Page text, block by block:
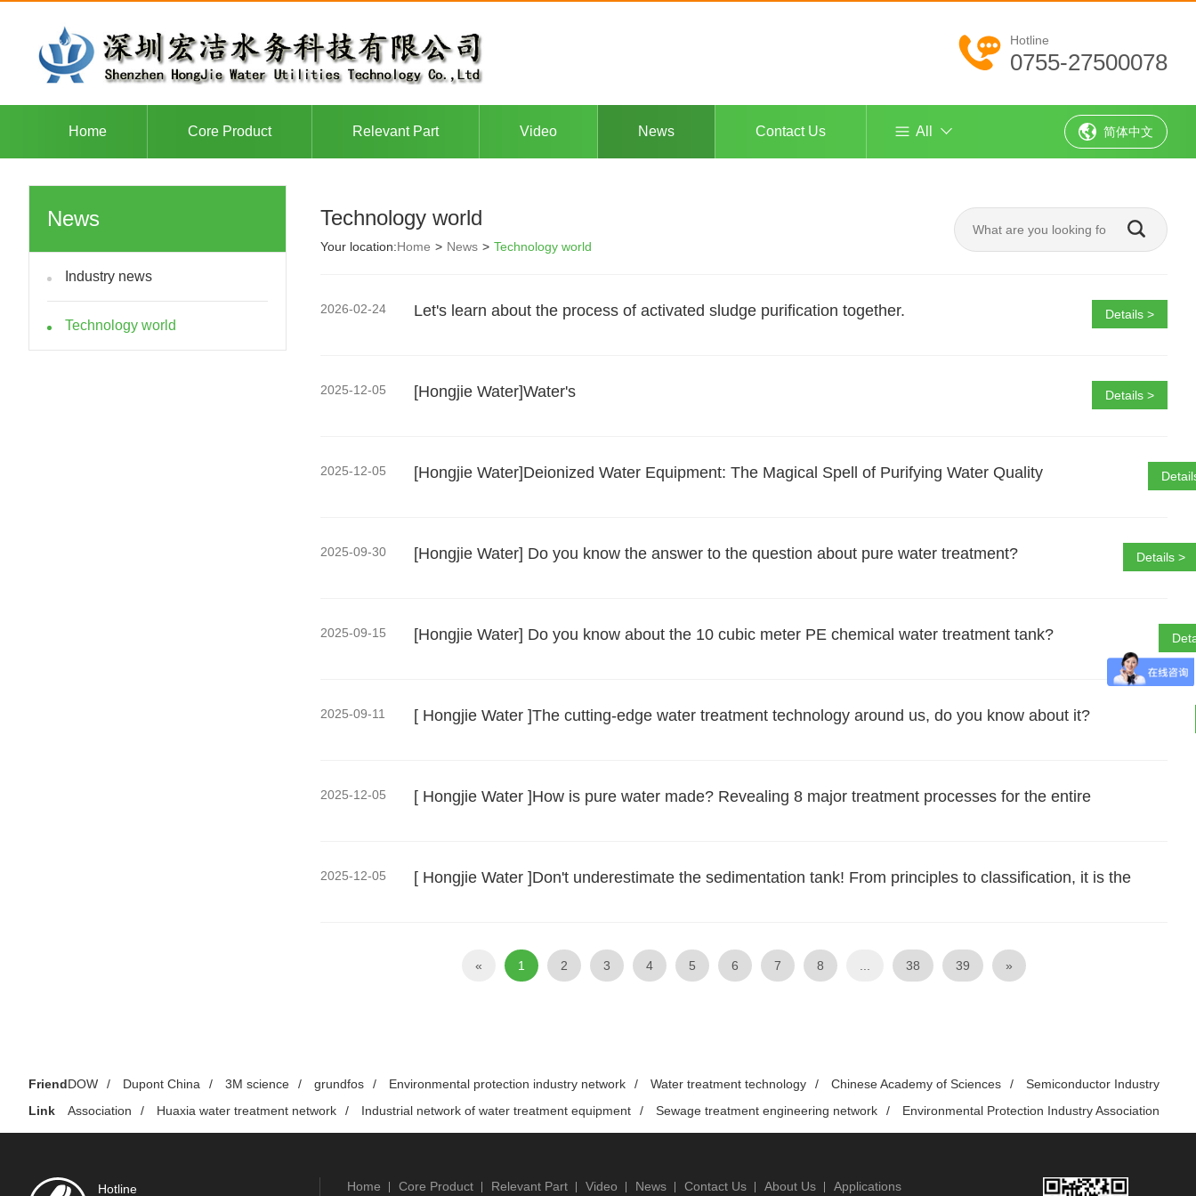
Hotline
0755-27500078
Home Core Product Relevant Part Video News Contact Us All 简体中文
News
Industry news
Technology world
Technology world
Your location:Home > News > Technology world
2026-02-24 Let's learn about the process of activated sludge purification together. Details >
2025-12-05 [Hongjie Water]Water's Details >
2025-12-05 [Hongjie Water]Deionized Water Equipment: The Magical Spell of Purifying Water Quality
2025-09-30 [Hongjie Water] Do you know the answer to the question about pure water treatment? Details >
2025-09-15 [Hongjie Water] Do you know about the 10 cubic meter PE chemical water treatment tank?
2025-09-11 [ Hongjie Water ]The cutting-edge water treatment technology around us, do you know about it?
2025-12-05 [ Hongjie Water ]How is pure water made? Revealing 8 major treatment processes for the entire
2025-12-05 [ Hongjie Water ]Don't underestimate the sedimentation tank! From principles to classification, it is the
« 1 2 3 4 5 6 7 8 38 39 »
Friend
Link
DOW / Dupont China / 3M science / grundfos / Environmental protection industry network / Water treatment technology / Chinese Academy of Sciences /
Semiconductor Industry
Association
/ Huaxia water treatment network / Industrial network of water treatment equipment / Sewage treatment engineering network / Environmental Protection Industry Association
Hotline Home Core Product Relevant Part Video News Contact Us About Us Applications